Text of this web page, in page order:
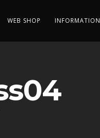
WEB SHOP INFORMATION